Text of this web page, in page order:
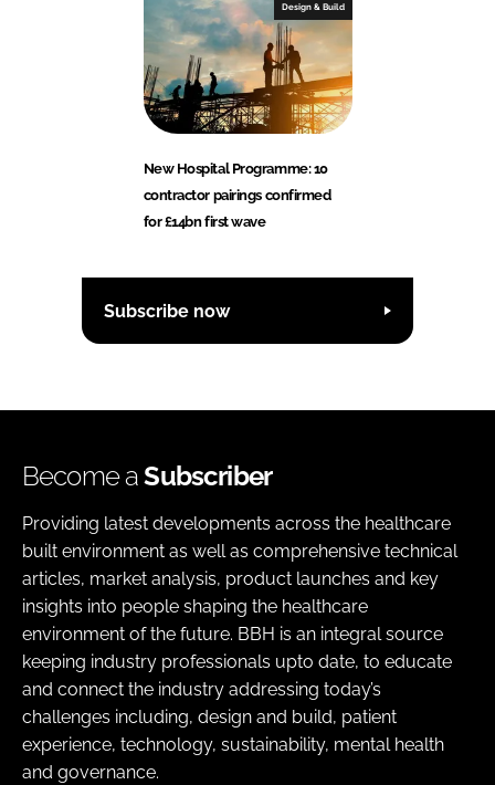
Design & Build
New Hospital Programme: 10
contractor pairings confirmed
for £14bn first wave
Subscribe now
Become aSubscriber
Providing latest developments across the healthcare
built environment as well as comprehensive technical
articles, market analysis, product launches and key
insights into people shaping the healthcare
environment of the future. BBH is an integral source
keeping industry professionals upto date, to educate
and connect the industry addressing today’s
challenges including, design and build, patient
experience, technology, sustainability, mental health
and governance.